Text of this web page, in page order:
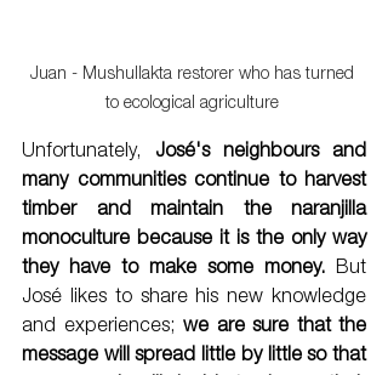
Juan - Mushullakta restorer who has turned
to ecological agriculture
Unfortunately, José's neighbours and
many communities continue to harvest
timber and maintain the naranjilla
monoculture because it is the only way
they have to make some money. But
José likes to share his new knowledge
and experiences; we are sure that the
message will spread little by little so that